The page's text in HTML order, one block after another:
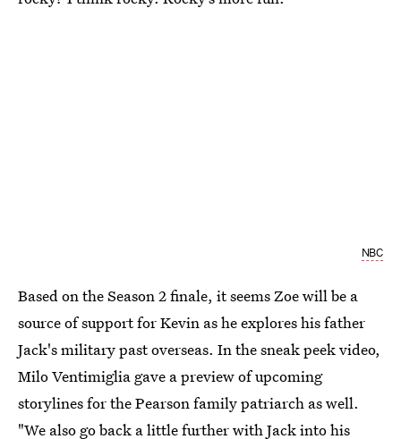
NBC
Based on the Season 2 finale, it seems Zoe will be a
source of support for Kevin as he explores his father
Jack's military past overseas. In the sneak peek video,
Milo Ventimiglia gave a preview of upcoming
storylines for the Pearson family patriarch as well.
"We also go back a little further withJack into his